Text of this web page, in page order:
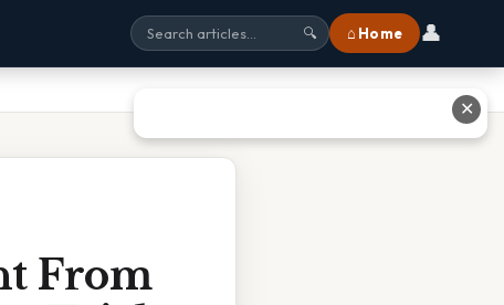
🔍 ⌂ Home 👤
From
✕